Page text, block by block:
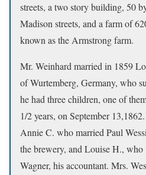
streets, a two story building, 50
Madison streets, and a farm of
known as the Armstrong farm.
Mr. Weinhard married in 1859
of Wurtemberg, Germany, who
he had three children, one of
1/2 years, on September
Annie C. who married Paul
the brewery, and Louise H.,
Wagner, his accountant. Mrs.